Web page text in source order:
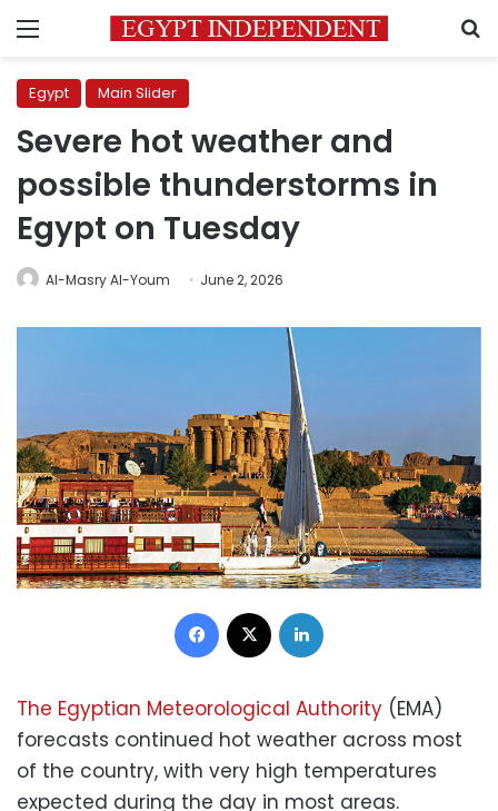
Menu
Egypt Main Slider
Severe hot weather and
possible thunderstorms in
Egypt on Tuesday
Al-Masry Al-Youm June 2, 2026
Facebook
The Egyptian Meteorological Authority (EMA)
forecasts continued hot weather across most
of the country, with very high temperatures
expected during the day in most areas.